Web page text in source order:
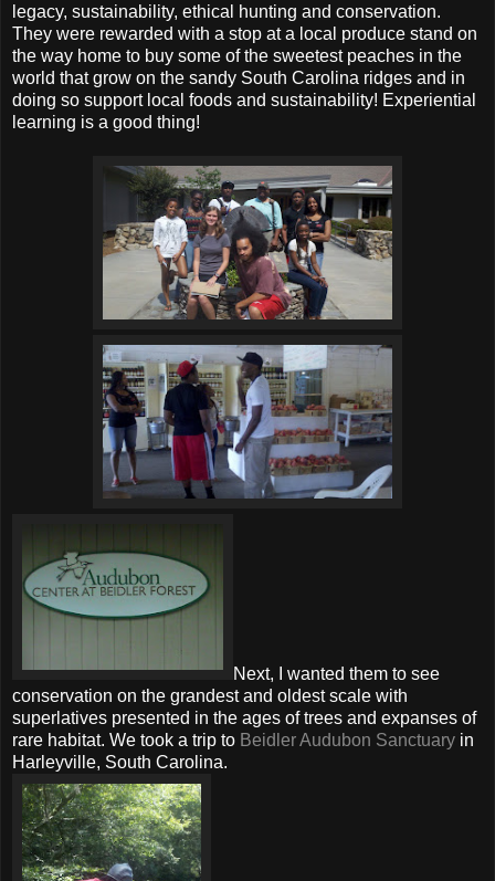
legacy, sustainability, ethical hunting and conservation.
They were rewarded with a stop at a local produce stand on
the way home to buy some of the sweetest peaches in the
world that grow on the sandy South Carolina ridges and in
doing so support local foods and sustainability! Experiential
learning is a good thing!
Next, I wanted them to see
conservation on the grandest and oldest scale with
superlatives presented in the ages of trees and expanses of
rare habitat. We took a trip to Beidler Audubon Sanctuary in
Harleyville, South Carolina.